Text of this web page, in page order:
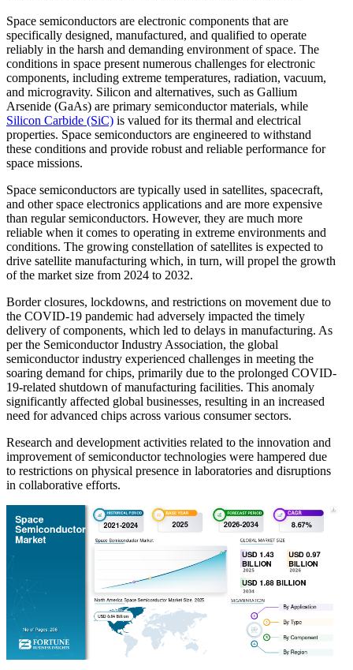
Space semiconductors are electronic components that are
specifically designed, manufactured, and qualified to operate
reliably in the harsh and demanding environment of space. The
conditions in space present numerous challenges for electronic
components, including extreme temperatures, radiation, vacuum,
and microgravity. Silicon and alternatives, such as Gallium
Arsenide (GaAs) are primary semiconductor materials, while
Silicon Carbide (SiC) is valued for its thermal and electrical
properties. Space semiconductors are engineered to withstand
these conditions and provide robust and reliable performance for
space missions.
Space semiconductors are typically used in satellites, spacecraft,
and other space electronics applications and are more expensive
than regular semiconductors. However, they are much more
reliable when it comes to operating in extreme environments and
conditions. The growing constellation of satellites is expected to
drive satellite manufacturing which, in turn, will propel the growth
of the market size from 2024 to 2032.
Border closures, lockdowns, and restrictions on movement due to
the COVID-19 pandemic had adversely impacted the timely
delivery of components, which led to delays in manufacturing. As
per the Semiconductor Industry Association, the global
semiconductor industry experienced challenges in meeting the
soaring demand for chips, primarily due to the prolonged COVID-
19-related shutdown of manufacturing facilities. This anomaly
significantly affected global businesses, resulting in an increased
need for advanced chips across various consumer sectors.
Research and development activities related to the innovation and
improvement of semiconductor technologies were hampered due
to restrictions on physical presence in laboratories and disruptions
in collaborative efforts.